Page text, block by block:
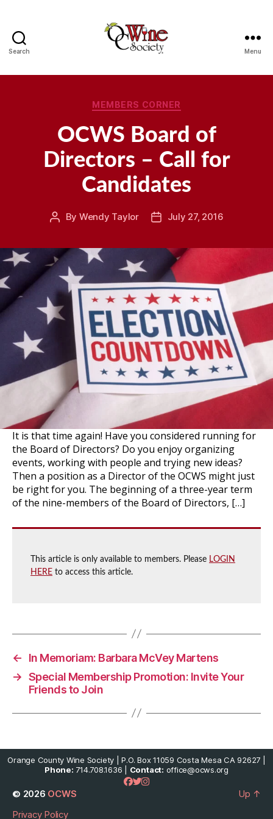
Search Menu
Categories
MEMBERS CORNER
OCWS Board of
Directors – Call for
Candidates
Post
By Wendy Taylor
PostJuly 27, 2016
It is that time again! Have you considered running for
the Board of Directors? Do you enjoy organizing
events, working with people and trying new ideas?
Then a position as a Director of the OCWS might just
be right for you. The beginning of a three-year term
of the nine-members of the Board of Directors, […]
This article is only available to members. Please LOGIN
HERE to access this article.
←
In Memoriam: Barbara McVey Martens
→ Special Membership Promotion: Invite Your
Friends to Join
Orange County Wine Society | P.O. Box 11059 Costa Mesa CA 92627 |
Phone: 714.708.1636 | Contact: office@ocws.org
© 2026 OCWS
Privacy Policy
Up ↑